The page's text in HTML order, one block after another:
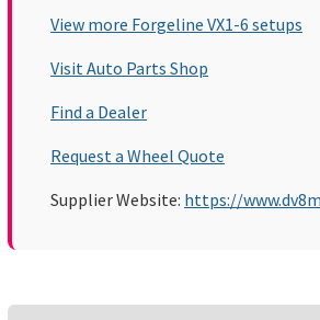
View more Forgeline VX1-6 setups
Visit Auto Parts Shop
Find a Dealer
Request a Wheel Quote
Supplier Website: https://